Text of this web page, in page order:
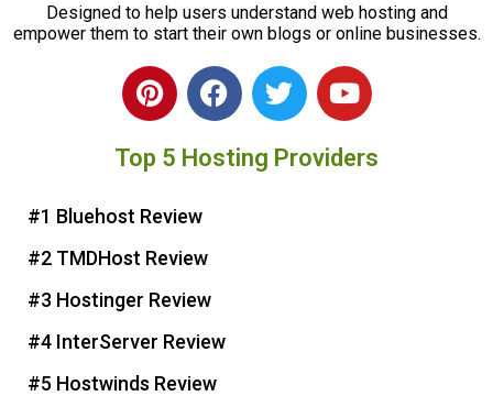
Designed to help users understand web hosting and
empower them to start their own blogs or online businesses.
P
i
t
r
e
s
t
F
a
e
T
w
t
Y
o
t
Top 5 Hosting Providers
#1 Bluehost Review
#2 TMDHost Review
#3 Hostinger Review
#4 InterServer Review
#5 Hostwinds Review